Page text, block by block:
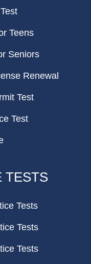
Teens
Seniors
Renewal
Test
Test
TESTS
Tests
Tests
Tests